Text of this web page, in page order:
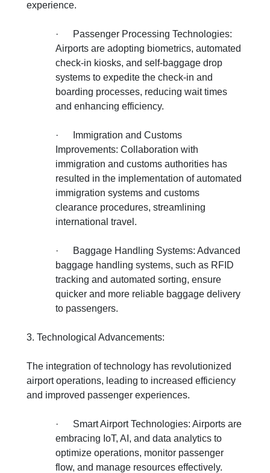
experience.
·
Passenger Processing Technologies:
Airports are adopting biometrics, automated
check-in kiosks, and self-baggage drop
systems to expedite the check-in and
boarding processes, reducing wait times
and enhancing efficiency.
·
Immigration and Customs
Improvements: Collaboration with
immigration and customs authorities has
resulted in the implementation of automated
immigration systems and customs
clearance procedures, streamlining
international travel.
·
Baggage Handling Systems: Advanced
baggage handling systems, such as RFID
tracking and automated sorting, ensure
quicker and more reliable baggage delivery
to passengers.
3. Technological Advancements:
The integration of technology has revolutionized
airport operations, leading to increased efficiency
and improved passenger experiences.
·
Smart Airport Technologies: Airports are
embracing IoT, AI, and data analytics to
optimize operations, monitor passenger
flow, and manage resources effectively.